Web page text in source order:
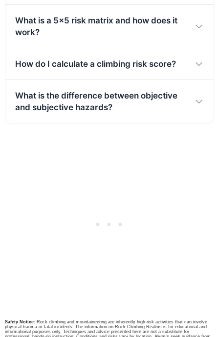
What is a 5×5 risk matrix and how does it
work?
How do I calculate a climbing risk score?
What is the difference between objective
and subjective hazards?
Safety Notice: Rock climbing and mountaineering are inherently high-risk activities that can involve
physical trauma or fatal incidents. The information on Rock Climbing Realms is for educational and
informational purposes only. Techniques and advice presented here are not a substitute for